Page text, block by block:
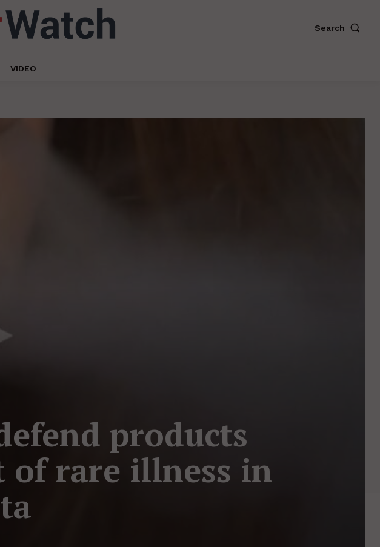
Search
VIDEO
products
rare illness in